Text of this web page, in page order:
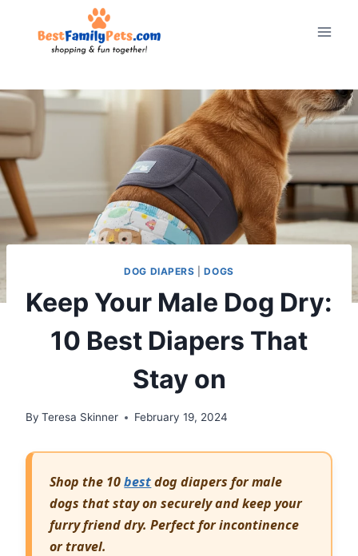
DOG DIAPERS |DOGS
Keep Your Male Dog Dry:
10 Best Diapers That
Stay on
By Teresa Skinner February 19, 2024
Shop the 10bestdog diapers for male
dogs that stay on securely and keep your
furry friend dry. Perfect for incontinence
or travel.